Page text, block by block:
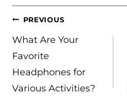
POST
NAVIGATION
PREVIOUS
What Are Your
Favorite
Headphones for
Various Activities?